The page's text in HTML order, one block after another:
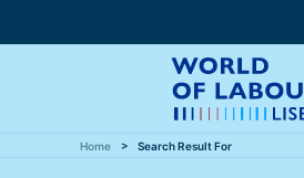
Home Search Result For